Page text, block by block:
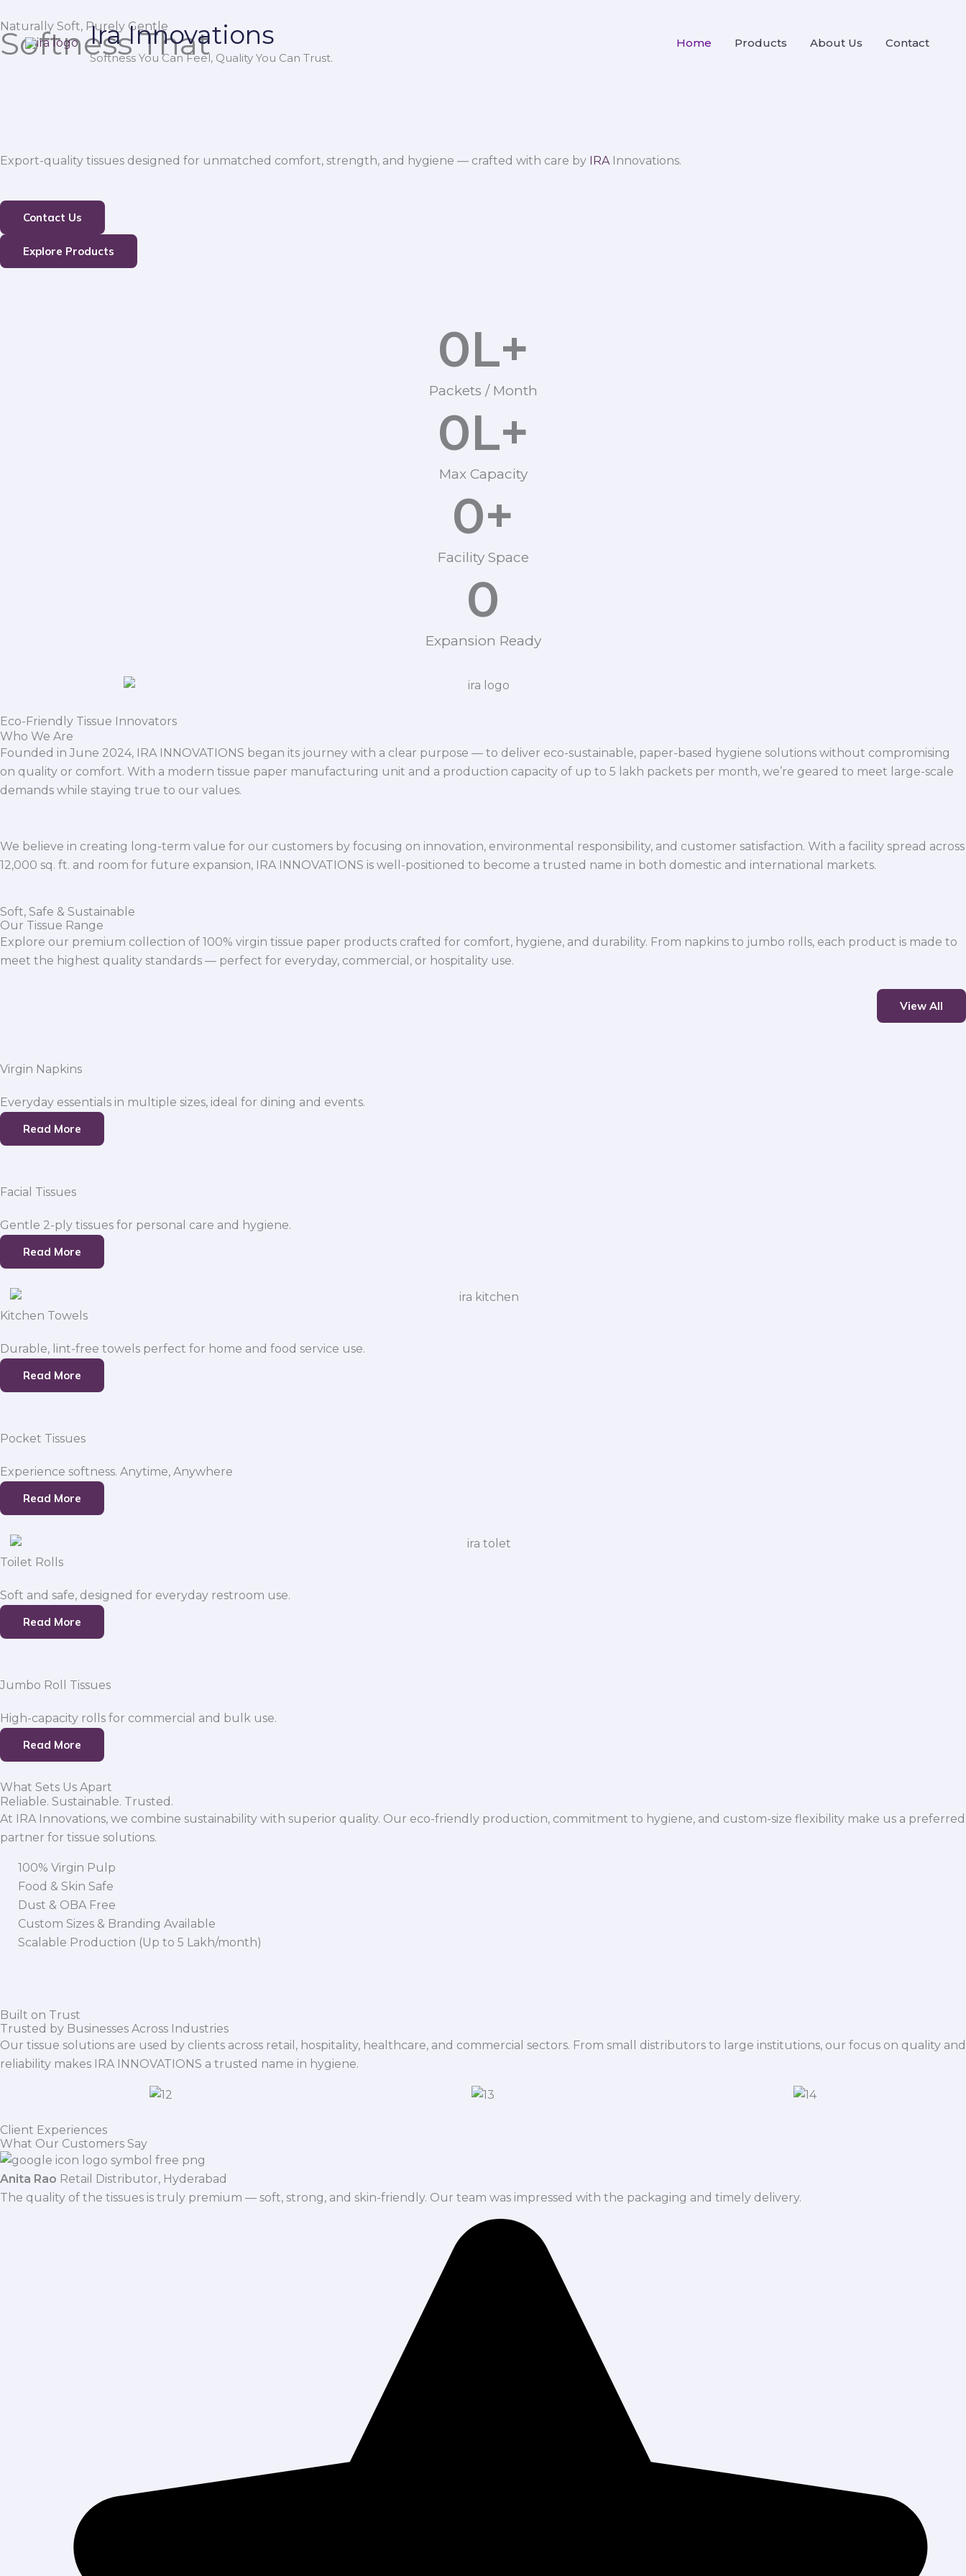
to
content
Ira Innovations
Softness You Can Feel, Quality You Can Trust.
Home Products About Us Contact
Naturally Soft, Purely Gentle
Softness That
Export-quality tissues designed for unmatched comfort, strength, and hygiene — crafted with care by IRA Innovations.
Contact Us
Explore Products
Packets / Month
0L+
Max Capacity
0L+
Facility Space
0+
Expansion Ready
0
Eco-Friendly Tissue Innovators
Who We Are
Founded in June 2024, IRA INNOVATIONS began its journey with a clear purpose — to deliver eco-sustainable, paper-based hygiene solutions without compromising
on quality or comfort. With a modern tissue paper manufacturing unit and a production capacity of up to 5 lakh packets per month, we’re geared to meet large-scale
demands while staying true to our values.
We believe in creating long-term value for our customers by focusing on innovation, environmental responsibility, and customer satisfaction. With a facility spread across
12,000 sq. ft. and room for future expansion, IRA INNOVATIONS is well-positioned to become a trusted name in both domestic and international markets.
Soft, Safe & Sustainable
Our Tissue Range
Explore our premium collection of 100% virgin tissue paper products crafted for comfort, hygiene, and durability. From napkins to jumbo rolls, each product is made to
meet the highest quality standards — perfect for everyday, commercial, or hospitality use.
View All
Virgin Napkins
Everyday essentials in multiple sizes, ideal for dining and events.
Read More
Facial Tissues
Gentle 2-ply tissues for personal care and hygiene.
Read More
Kitchen Towels
Durable, lint-free towels perfect for home and food service use.
Read More
Pocket Tissues
Experience softness. Anytime, Anywhere
Read More
Toilet Rolls
Soft and safe, designed for everyday restroom use.
Read More
Jumbo Roll Tissues
High-capacity rolls for commercial and bulk use.
Read More
What Sets Us Apart
Reliable. Sustainable. Trusted.
At IRA Innovations, we combine sustainability with superior quality. Our eco-friendly production, commitment to hygiene, and custom-size flexibility make us a preferred
partner for tissue solutions.
100% Virgin Pulp
Food & Skin Safe
Dust & OBA Free
Custom Sizes & Branding Available
Scalable Production (Up to 5 Lakh/month)
Built on Trust
Trusted by Businesses Across Industries
Our tissue solutions are used by clients across retail, hospitality, healthcare, and commercial sectors. From small distributors to large institutions, our focus on quality and
reliability makes IRA INNOVATIONS a trusted name in hygiene.
Client Experiences
What Our Customers Say
Anita Rao Retail Distributor, Hyderabad
The quality of the tissues is truly premium — soft, strong, and skin-friendly. Our team was impressed with the packaging and timely delivery.